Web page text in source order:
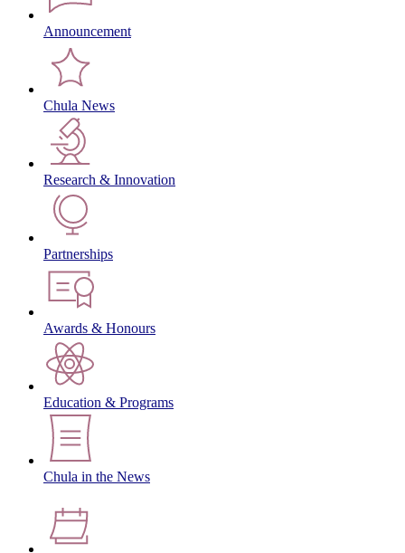
Announcement
Chula News
Research & Innovation
Partnerships
Awards & Honours
Education & Programs
Chula in the News